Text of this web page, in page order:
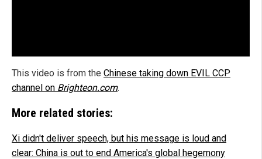
This video is from the Chinese taking down EVIL CCP
channel on Brighteon.com.
More related stories:
Xi didn't deliver speech, but his message is loud and
clear: China is out to end America's global hegemony